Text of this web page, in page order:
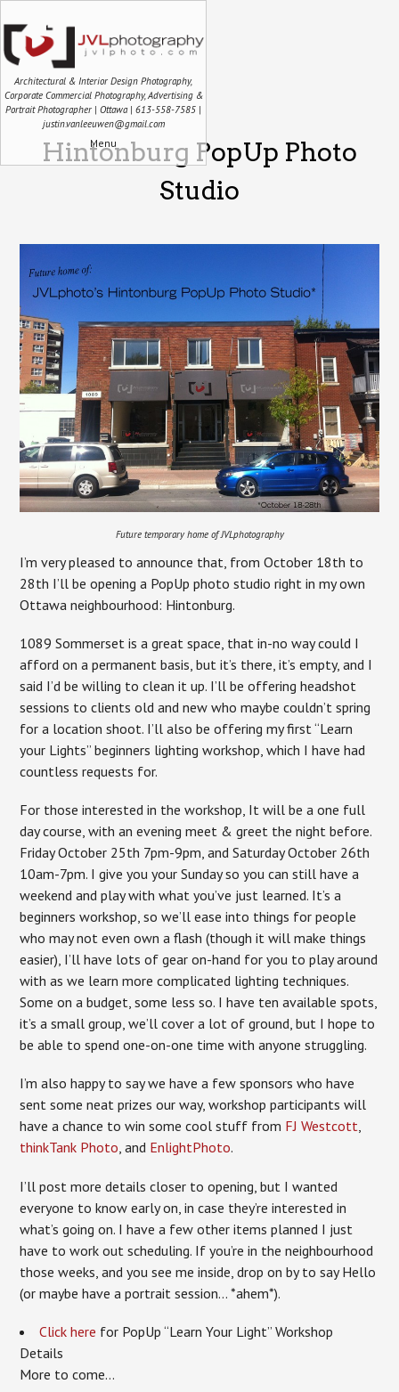
Architectural & Interior Design Photography,
Corporate Commercial Photography, Advertising &
Portrait Photographer | Ottawa | 613-558-7585 |
justin.vanleeuwen@gmail.com
Menu
Hintonburg PopUp Photo
Studio
Future temporary home of JVLphotography
I’m very pleased to announce that, from October 18th to
28th I’ll be opening a PopUp photo studio right in my own
Ottawa neighbourhood: Hintonburg.
1089 Sommerset is a great space, that in-no way could I
afford on a permanent basis, but it’s there, it’s empty, and I
said I’d be willing to clean it up. I’ll be offering headshot
sessions to clients old and new who maybe couldn’t spring
for a location shoot. I’ll also be offering my first “Learn
your Lights” beginners lighting workshop, which I have had
countless requests for.
For those interested in the workshop, It will be a one full
day course, with an evening meet & greet the night before.
Friday October 25th 7pm-9pm, and Saturday October 26th
10am-7pm. I give you your Sunday so you can still have a
weekend and play with what you’ve just learned. It’s a
beginners workshop, so we’ll ease into things for people
who may not even own a flash (though it will make things
easier), I’ll have lots of gear on-hand for you to play around
with as we learn more complicated lighting techniques.
Some on a budget, some less so. I have ten available spots,
it’s a small group, we’ll cover a lot of ground, but I hope to
be able to spend one-on-one time with anyone struggling.
I’m also happy to say we have a few sponsors who have
sent some neat prizes our way, workshop participants will
have a chance to win some cool stuff from FJ Westcott,
thinkTank Photo, and EnlightPhoto.
I’ll post more details closer to opening, but I wanted
everyone to know early on, in case they’re interested in
what’s going on. I have a few other items planned I just
have to work out scheduling. If you’re in the neighbourhood
those weeks, and you see me inside, drop on by to say Hello
(or maybe have a portrait session… *ahem*).
Click here for PopUp “Learn Your Light” Workshop
Details
More to come…